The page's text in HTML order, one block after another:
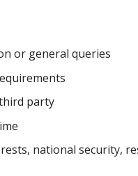
or general queries
party
national